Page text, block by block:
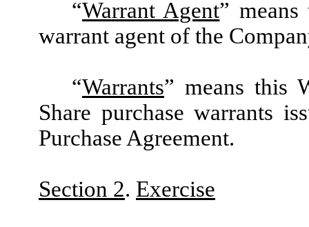
“Warrant Agent” means
warrant agent of the
“Warrants” means this
Share purchase warrants
Purchase Agreement.
Section 2. Exercise